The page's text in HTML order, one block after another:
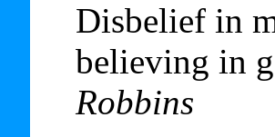
Disbelief in
believing in
Robbins